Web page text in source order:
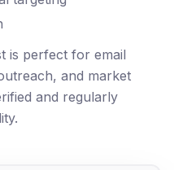
is perfect for email
and market
and regularly